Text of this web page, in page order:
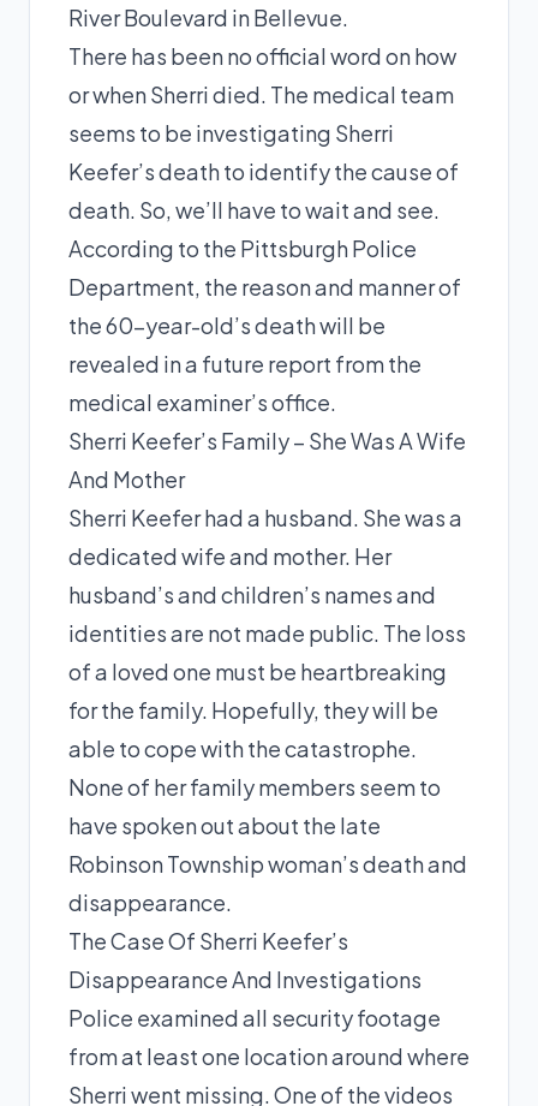
River Boulevard in Bellevue.
There has been no official word on how
or when Sherri died. The medical team
seems to be investigating Sherri
Keefer’s death to identify the cause of
death. So, we’ll have to wait and see.
According to the Pittsburgh Police
Department, the reason and manner of
the 60-year-old’s death will be
revealed in a future report from the
medical examiner’s office.
Sherri Keefer’s Family – She Was A Wife
And Mother
Sherri Keefer had a husband. She was a
dedicated wife and mother. Her
husband’s and children’s names and
identities are not made public. The loss
of a loved one must be heartbreaking
for the family. Hopefully, they will be
able to cope with the catastrophe.
None of her family members seem to
have spoken out about the late
Robinson Township woman’s death and
disappearance.
The Case Of Sherri Keefer’s
Disappearance And Investigations
Police examined all security footage
from at least one location around where
Sherri went missing. One of the videos